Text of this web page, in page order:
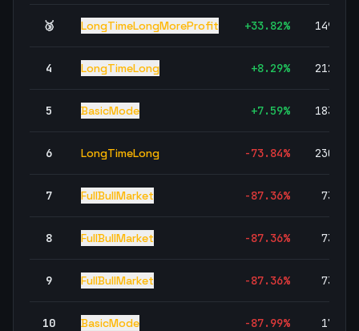
🥉 LongTimeLongMoreProfit +33.82% 149,303
4 LongTimeLong +8.29% 212,010
5 BasicMode +7.59% 183,977
6 LongTimeLong -73.84% 230,486
7 FullBullMarket -87.36% 73,443
8 FullBullMarket -87.36% 73,443
9 FullBullMarket -87.36% 73,443
10 BasicMode -87.99% 17,312